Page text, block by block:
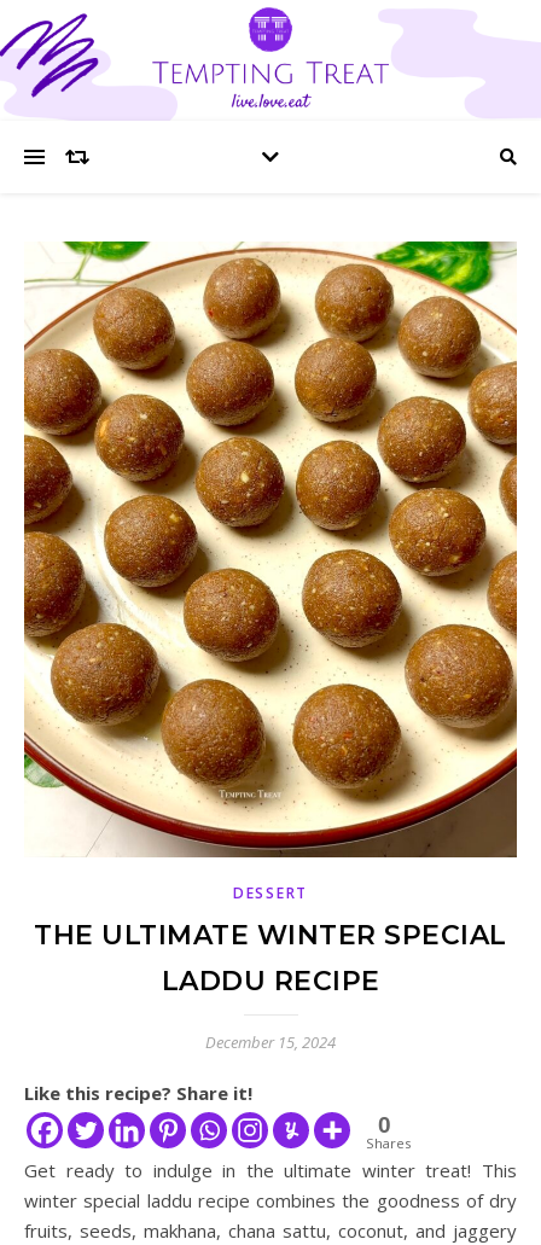
DESSERT
THE ULTIMATE WINTER SPECIAL
LADDU RECIPE
December 15, 2024
Like this recipe? Share it!
0
Shares
Get ready to indulge in the ultimate winter treat! This
winter special laddu recipe combines the goodness of dry
fruits, seeds, makhana, chana sattu, coconut, and jaggery